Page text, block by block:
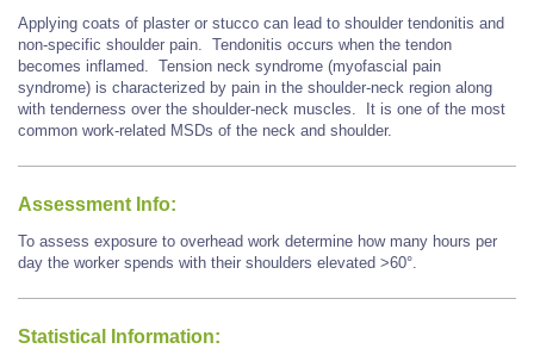
Applying coats of plaster or stucco can lead to shoulder tendonitis and
non-specific shoulder pain. Tendonitis occurs when the tendon
becomes inflamed. Tension neck syndrome (myofascial pain
syndrome) is characterized by pain in the shoulder-neck region along
with tenderness over the shoulder-neck muscles. It is one of the most
common work-related MSDs of the neck and shoulder.
Assessment Info:
To assess exposure to overhead work determine how many hours per
day the worker spends with their shoulders elevated >60°.
Statistical Information: